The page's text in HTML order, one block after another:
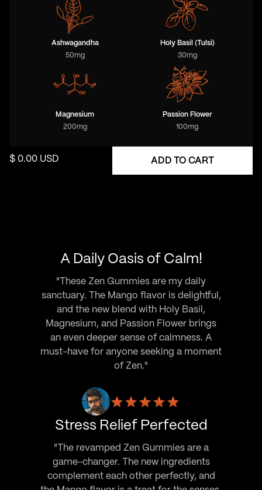
Ashwagandha
50mg
Holy Basil (Tulsi)
30mg
Magnesium
200mg
Passion Flower
100mg
$ 0.00 USD
A Daily Oasis of Calm!
"These Zen Gummies are my daily
sanctuary. The Mango flavor is delightful,
and the new blend with Holy Basil,
Magnesium, and Passion Flower brings
an even deeper sense of calmness. A
must-have for anyone seeking a moment
of Zen."
Stress Relief Perfected
"The revamped Zen Gummies are a
game-changer. The new ingredients
complement each other perfectly, and